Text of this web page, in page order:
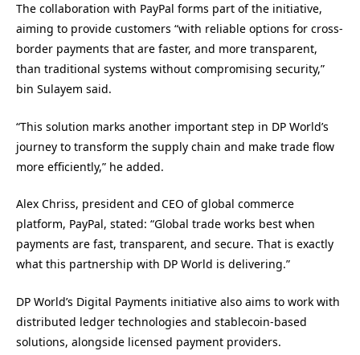
The collaboration with PayPal forms part of the initiative,
aiming to provide customers “with reliable options for cross-
border payments that are faster, and more transparent,
than traditional systems without compromising security,”
bin Sulayem said.
“This solution marks another important step in DP World’s
journey to transform the supply chain and make trade flow
more efficiently,” he added.
Alex Chriss, president and CEO of global commerce
platform, PayPal, stated: “Global trade works best when
payments are fast, transparent, and secure. That is exactly
what this partnership with DP World is delivering.”
DP World’s Digital Payments initiative also aims to work with
distributed ledger technologies and stablecoin-based
solutions, alongside licensed payment providers.